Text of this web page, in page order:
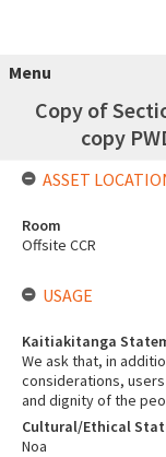
Menu
Copy of
copy
ASSET
Room
Offsite CCR
USAGE
Kaitiakitanga
We ask that, in
considerations,
and dignity of the
Cultural/Ethical
Noa